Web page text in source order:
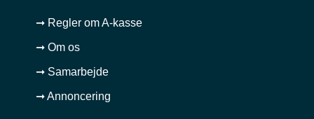
➞ Regler om A-kasse
➞ Om os
➞ Samarbejde
➞ Annoncering